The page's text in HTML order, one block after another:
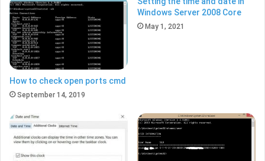
How to check open ports cmd
September 14, 2019
Windows Server 2008 Core
May 1, 2021